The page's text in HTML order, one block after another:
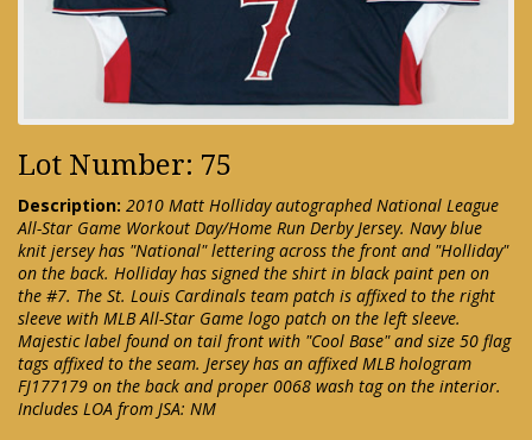
Lot Number: 75
Description: 2010 Matt Holliday autographed National League
All-Star Game Workout Day/Home Run Derby Jersey. Navy blue
knit jersey has "National" lettering across the front and "Holliday"
on the back. Holliday has signed the shirt in black paint pen on
the #7. The St. Louis Cardinals team patch is affixed to the right
sleeve with MLB All-Star Game logo patch on the left sleeve.
Majestic label found on tail front with "Cool Base" and size 50 flag
tags affixed to the seam. Jersey has an affixed MLB hologram
FJ177179 on the back and proper 0068 wash tag on the interior.
Includes LOA from JSA: NM